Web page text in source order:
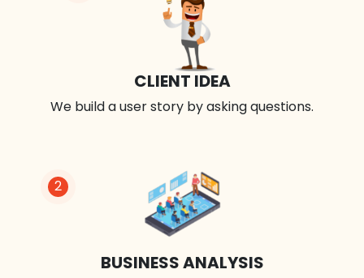
CLIENT IDEA
We build a user story by asking questions.
2
BUSINESS ANALYSIS